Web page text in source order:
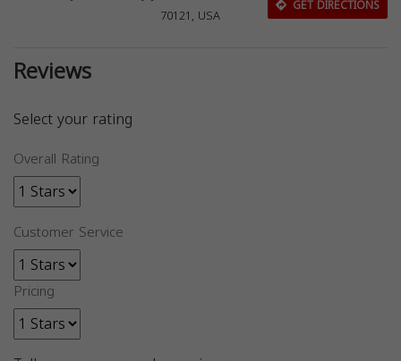
70121, USA
GET DIRECTIONS
Reviews
Select your rating
Overall Rating
Customer Service
Pricing